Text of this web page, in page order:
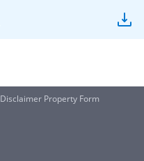
Disclaimer Property Form